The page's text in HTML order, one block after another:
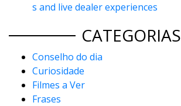
s and live dealer experiences
CATEGORIAS
Conselho do dia
Curiosidade
Filmes a Ver
Frases